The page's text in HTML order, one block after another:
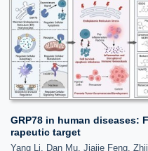
GRP78 in human diseases:
rapeutic target
Yang Li, Dan Mu, Jiajie Feng,